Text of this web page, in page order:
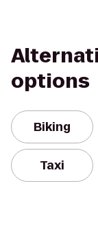
options
Biking
Taxi